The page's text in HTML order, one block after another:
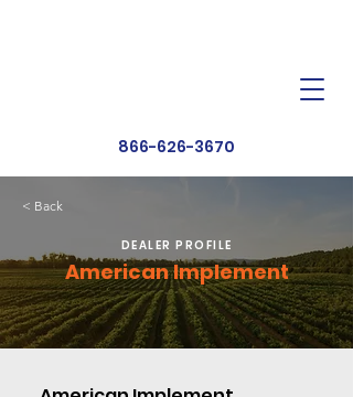
866-626-3670
< Back
DEALER PROFILE
American Implement